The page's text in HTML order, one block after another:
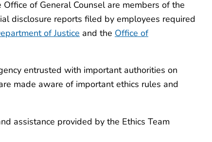
of General Counsel are members of the
disclosure reports filed by employees required
of Justice and the Office of
entrusted with important authorities on
made aware of important ethics rules and
assistance provided by the Ethics Team